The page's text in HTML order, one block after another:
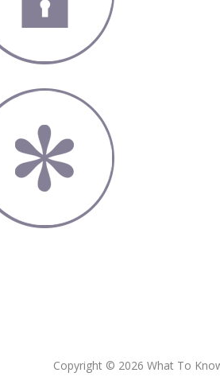
Copyright © 2026 What To